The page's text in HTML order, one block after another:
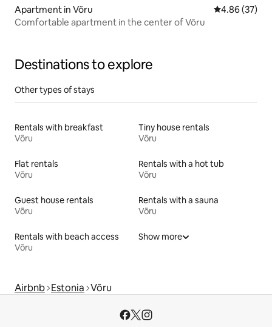
Apartment in Võru 4.86 out of 5
4.86 (37)
Comfortable apartment in the center of Võru
Destinations to explore
Other types of stays
Rentals with breakfast
Võru
Tiny house rentals
Võru
Flat rentals
Võru
Rentals with a hot tub
Võru
Guest house rentals
Võru
Rentals with a sauna
Võru
Rentals with beach access
Võru
Show more
Airbnb Estonia Võru